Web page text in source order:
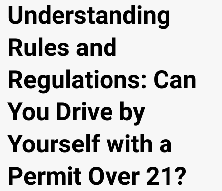
Understanding
Rules and
Regulations: Can
You Drive by
Yourself with a
Permit Over 21?